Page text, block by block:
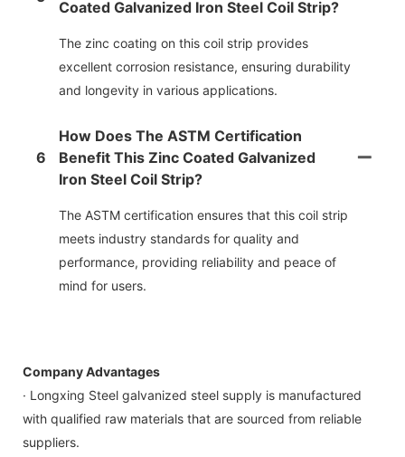
Coated Galvanized Iron Steel Coil Strip?
The zinc coating on this coil strip provides
excellent corrosion resistance, ensuring durability
and longevity in various applications.
6
How Does The ASTM Certification
Benefit This Zinc Coated Galvanized
Iron Steel Coil Strip?
The ASTM certification ensures that this coil strip
meets industry standards for quality and
performance, providing reliability and peace of
mind for users.
Company Advantages
· Longxing Steel galvanized steel supply is manufactured
with qualified raw materials that are sourced from reliable
suppliers.